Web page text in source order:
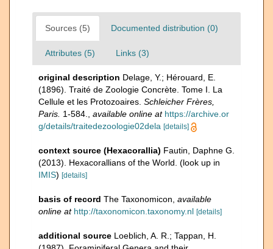
Sources (5) Documented distribution (0)
Attributes (5) Links (3)
original description Delage, Y.; Hérouard, E.
(1896). Traité de Zoologie Concrète. Tome I. La
Cellule et les Protozoaires. Schleicher Frères,
Paris. 1-584. available online at https://archive.or
g/details/traitedezoologie02dela [details]
context source (Hexacorallia) Fautin, Daphne G.
(2013). Hexacorallians of the World. (look up in
IMIS) [details]
basis of record The Taxonomicon available
online at http://taxonomicon.taxonomy.nl [details]
additional source Loeblich, A. R.; Tappan, H.